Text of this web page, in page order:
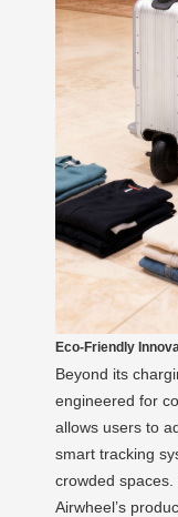
Eco-Friendly
Beyond its
engineered for
allows users to
smart tracking
crowded spaces.
Airwheel’s